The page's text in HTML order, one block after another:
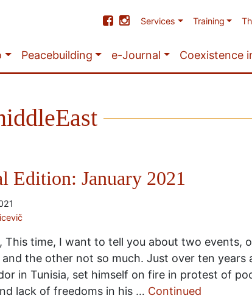
Services Training
Peacebuilding e-Journal Coexistence
Edition: January 2021
This time, I want to tell you about two events,
the other not so much. Just over ten years
in Tunisia, set himself on fire in protest of
lack of freedoms in his … Continued